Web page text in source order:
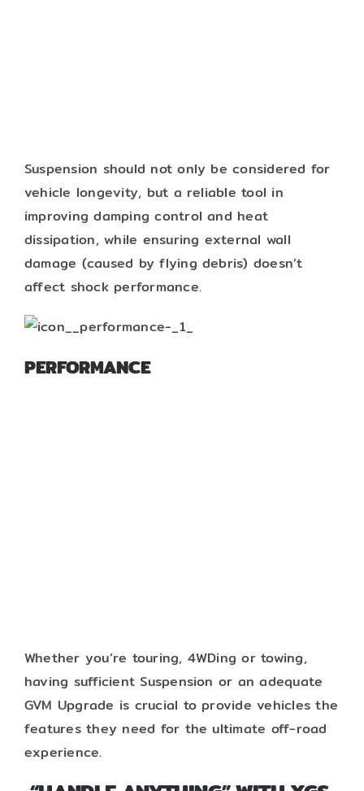
Suspension should not only be considered for
vehicle longevity, but a reliable tool in
improving damping control and heat
dissipation, while ensuring external wall
damage (caused by flying debris) doesn’t
affect shock performance.
PERFORMANCE
Whether you’re touring, 4WDing or towing,
having sufficient Suspension or an adequate
GVM Upgrade is crucial to provide vehicles the
features they need for the ultimate off-road
experience.